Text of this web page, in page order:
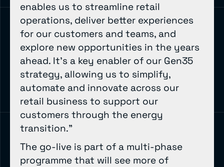
enables us to streamline retail
operations, deliver better experiences
for our customers and teams, and
explore new opportunities in the years
ahead. It’s a key enabler of our Gen35
strategy, allowing us to simplify,
automate and innovate across our
retail business to support our
customers through the energy
transition.”
The go-live is part of a multi-phase
programme that will see more of